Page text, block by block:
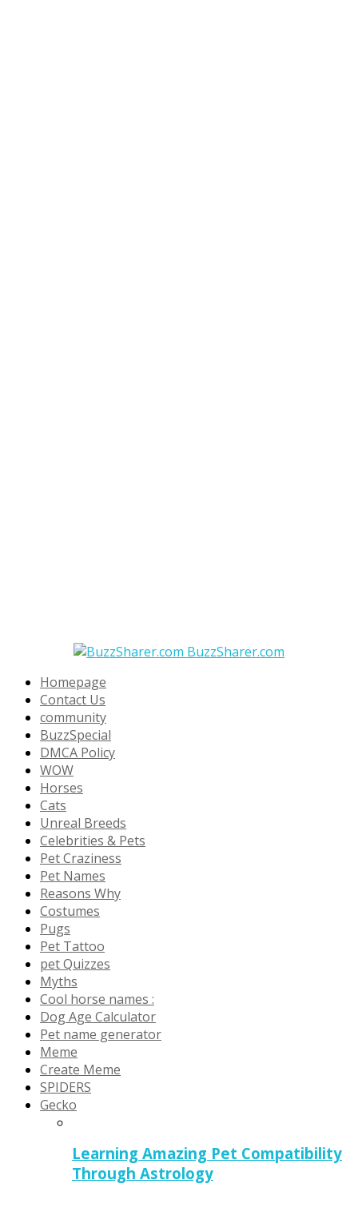
BuzzSharer.com
Homepage
Contact Us
community
BuzzSpecial
DMCA Policy
WOW
Horses
Cats
Unreal Breeds
Celebrities & Pets
Pet Craziness
Pet Names
Reasons Why
Costumes
Pugs
Pet Tattoo
pet Quizzes
Myths
Cool horse names :
Dog Age Calculator
Pet name generator
Meme
Create Meme
SPIDERS
Gecko
Learning Amazing Pet Compatibility
Through Astrology